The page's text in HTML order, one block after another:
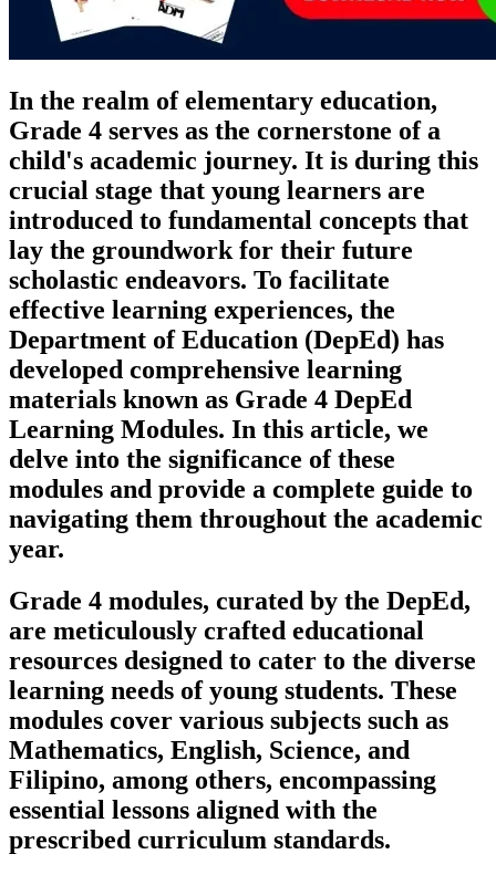
In the realm of elementary education,
Grade 4 serves as the cornerstone of a
child's academic journey. It is during this
crucial stage that young learners are
introduced to fundamental concepts that
lay the groundwork for their future
scholastic endeavors. To facilitate
effective learning experiences, the
Department of Education (DepEd) has
developed comprehensive learning
materials known as Grade 4 DepEd
Learning Modules. In this article, we
delve into the significance of these
modules and provide a complete guide to
navigating them throughout the academic
year.
Grade 4 modules, curated by the DepEd,
are meticulously crafted educational
resources designed to cater to the diverse
learning needs of young students. These
modules cover various subjects such as
Mathematics, English, Science, and
Filipino, among others, encompassing
essential lessons aligned with the
prescribed curriculum standards.